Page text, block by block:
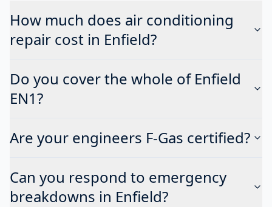
How much does air conditioning
repair cost in Enfield?
Do you cover the whole of Enfield
EN1?
Are your engineers F-Gas certified?
Can you respond to emergency
breakdowns in Enfield?